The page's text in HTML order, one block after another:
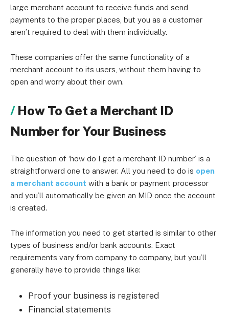
large merchant account to receive funds and send
payments to the proper places, but you as a customer
aren’t required to deal with them individually.
These companies offer the same functionality of a
merchant account to its users, without them having to
open and worry about their own.
How To Get a Merchant ID
Number for Your Business
The question of ‘how do I get a merchant ID number’ is a
straightforward one to answer. All you need to do is open
a merchant account with a bank or payment processor
and you’ll automatically be given an MID once the account
is created.
The information you need to get started is similar to other
types of business and/or bank accounts. Exact
requirements vary from company to company, but you’ll
generally have to provide things like:
Proof your business is registered
Financial statements